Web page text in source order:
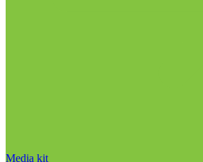
Media kit